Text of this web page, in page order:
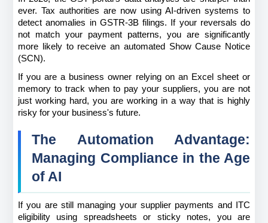
ever. Tax authorities are now using AI-driven systems to
detect anomalies in GSTR-3B filings. If your reversals do
not match your payment patterns, you are significantly
more likely to receive an automated Show Cause Notice
(SCN).
If you are a business owner relying on an Excel sheet or
memory to track when to pay your suppliers, you are not
just working hard, you are working in a way that is highly
risky for your business's future.
The Automation Advantage:
Managing Compliance in the Age
of AI
If you are still managing your supplier payments and ITC
eligibility using spreadsheets or sticky notes, you are